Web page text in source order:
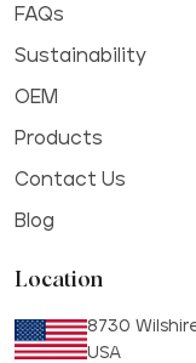
FAQs
Sustainability
OEM
Products
Contact Us
Blog
Location
8730
USA